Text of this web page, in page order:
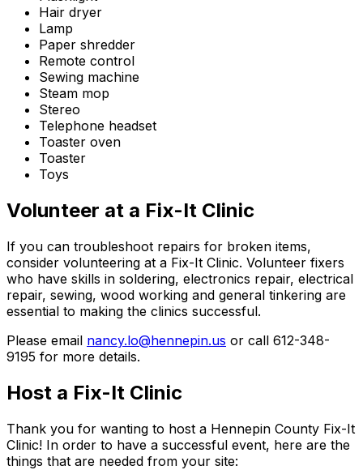
Hair dryer
Lamp
Paper shredder
Remote control
Sewing machine
Steam mop
Stereo
Telephone headset
Toaster oven
Toaster
Toys
Volunteer at a Fix-It Clinic
If you can troubleshoot repairs for broken items,
consider volunteering at a Fix-It Clinic. Volunteer fixers
who have skills in soldering, electronics repair, electrical
repair, sewing, wood working and general tinkering are
essential to making the clinics successful.
Please email nancy.lo@hennepin.us or call 612-348-
9195 for more details.
Host a Fix-It Clinic
Thank you for wanting to host a Hennepin County Fix-It
Clinic! In order to have a successful event, here are the
things that are needed from your site: